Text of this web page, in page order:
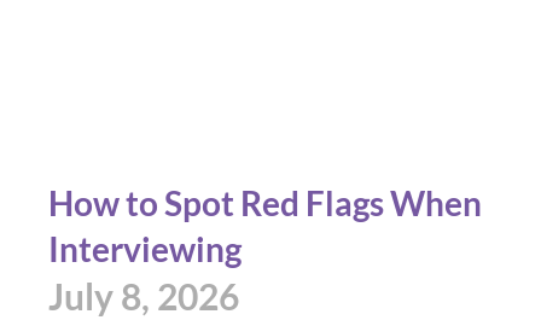
How to Spot Red Flags When
Interviewing
July 8, 2026